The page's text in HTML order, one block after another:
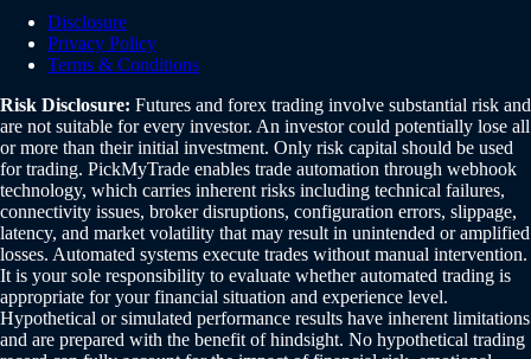
Disclosure
Privacy Policy
Terms & Conditions
Risk Disclosure: Futures and forex trading involve substantial risk and
are not suitable for every investor. An investor could potentially lose all
or more than their initial investment. Only risk capital should be used
for trading. PickMyTrade enables trade automation through webhook
technology, which carries inherent risks including technical failures,
connectivity issues, broker disruptions, configuration errors, slippage,
latency, and market volatility that may result in unintended or amplified
losses. Automated systems execute trades without manual intervention.
It is your sole responsibility to evaluate whether automated trading is
appropriate for your financial situation and experience level.
Hypothetical or simulated performance results have inherent limitations
and are prepared with the benefit of hindsight. No hypothetical trading